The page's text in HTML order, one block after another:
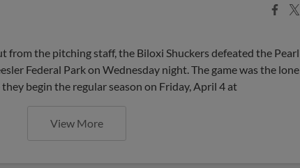
X
from the pitching staff, the Biloxi Shuckers defeated the
Federal Park on Wednesday night. The game was the lone
begin the regular season on Friday, April 4 at
View More